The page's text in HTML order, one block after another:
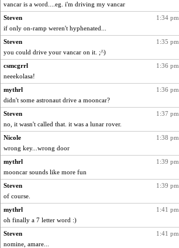
vancar is a word....eg. i'm driving my vancar
1:34 pm
Steven
if only on-ramp weren't hyphenated...
1:35 pm
Steven
you could drive your vancar on it. ;^)
1:36 pm
csmcgrrl
neeekolasa!
1:36 pm
mythrl
didn't some astronaut drive a mooncar?
1:37 pm
Steven
no, it wasn't called that. it was a lunar rover.
1:38 pm
Nicole
wrong key...wrong door
1:39 pm
mythrl
mooncar sounds like more fun
1:39 pm
Steven
of course.
1:41 pm
mythrl
oh finally a 7 letter word :)
1:41 pm
Steven
nomine, amare...